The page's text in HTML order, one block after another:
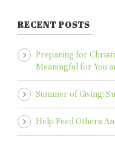
RECENT POSTS
Preparing for
Meaningful for You
Summer of Giving:
Help Feed Others